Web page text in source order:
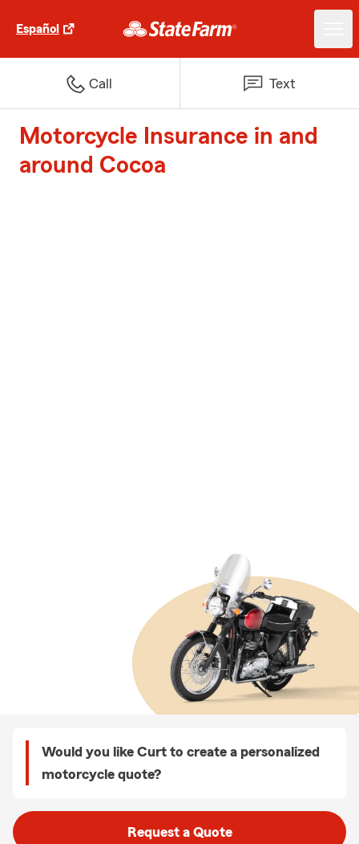
Español
Call Text
Motorcycle Insurance in and
around Cocoa
Would you like Curt to create a personalized
motorcycle quote?
Request a Quote